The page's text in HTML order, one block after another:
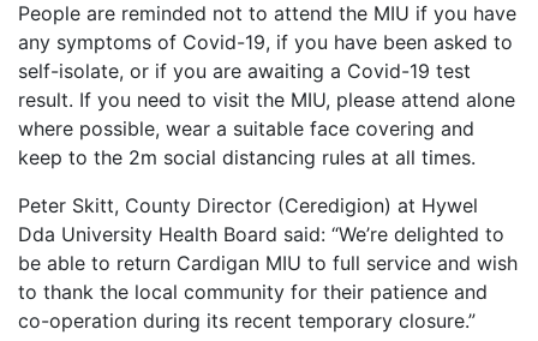
People are reminded not to attend the MIU if you have
any symptoms of Covid-19, if you have been asked to
self-isolate, or if you are awaiting a Covid-19 test
result. If you need to visit the MIU, please attend alone
where possible, wear a suitable face covering and
keep to the 2m social distancing rules at all times.
Peter Skitt, County Director (Ceredigion) at Hywel
Dda University Health Board said: “We’re delighted to
be able to return Cardigan MIU to full service and wish
to thank the local community for their patience and
co-operation during its recent temporary closure.”